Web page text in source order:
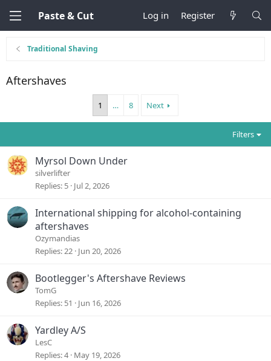
Paste & Cut Log in Register
Traditional Shaving
Aftershaves
1 … 8 Next
Filters
Myrsol Down Under
silverlifter
Replies 5 Jul 2, 2026
International shipping for alcohol-containing
aftershaves
Ozymandias
Replies 22 Jun 20, 2026
Bootlegger's Aftershave Reviews
TomG
Replies 51 Jun 16, 2026
Yardley A/S
LesC
Replies 4 May 19, 2026